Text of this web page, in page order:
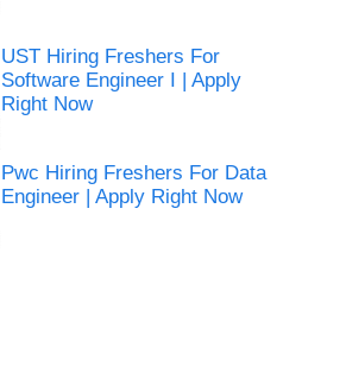
UST Hiring Freshers For
Software Engineer I | Apply
Right Now
Pwc Hiring Freshers For Data
Engineer | Apply Right Now